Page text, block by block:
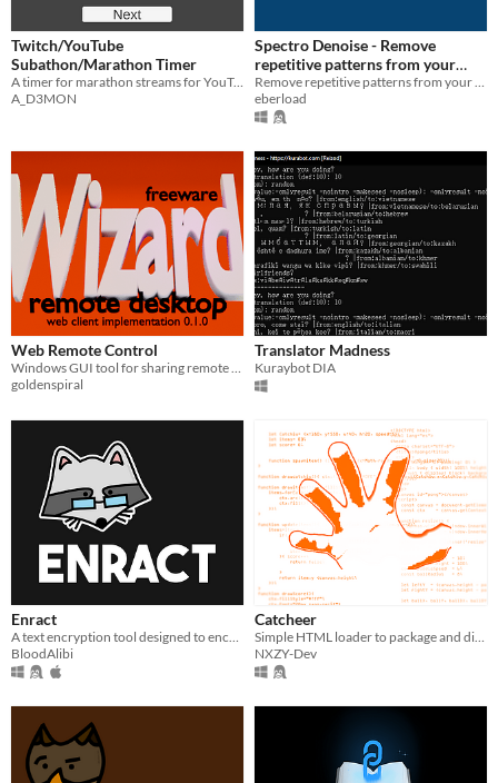
Twitch/YouTube
Subathon/Marathon Timer
A timer for marathon streams for YouTube and Twitch
A_D3MON
Spectro Denoise - Remove
repetitive patterns from your
images
Remove repetitive patterns from your images.
eberload
Web Remote Control
Windows GUI tool for sharing remote control via web browser.
goldenspiral
Translator Madness
Kuraybot DIA
Enract
A text encryption tool designed to encrypt messages or documents.
BloodAlibi
Catcheer
Simple HTML loader to package and distribute your HTML game on Windows EXE
NXZY-Dev